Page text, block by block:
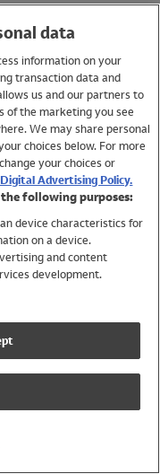
data
information on your
transaction data and
us and our partners to
of the marketing you see
We may share personal
choices below. For more
your choices or
Advertising Policy.
following purposes:
device characteristics for
on a device.
and content
development.